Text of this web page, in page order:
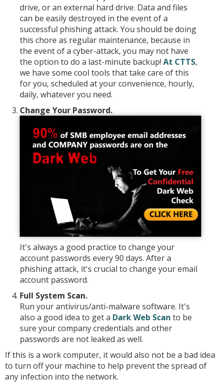
drive, or an external hard drive. Data and files
can be easily destroyed in the event of a
successful phishing attack. You should be doing
this chore as regular maintenance, because in
the event of a cyber-attack, you may not have
the option to do a last-minute backup! At CTTS,
we have some cool tools that take care of this
for you, scheduled at your convenience, hourly,
daily, whatever you need.
Change Your Password.
It's always a good practice to change your
account passwords every 90 days. After a
phishing attack, it's crucial to change your email
account password.
Full System Scan.
Run your antivirus/anti-malware software. It's
also a good idea to get a Dark Web Scan to be
sure your company credentials and other
passwords are not leaked as well.
If this is a work computer, it would also not be a bad idea
to turn off your machine to help prevent the spread of
any infection into the network.